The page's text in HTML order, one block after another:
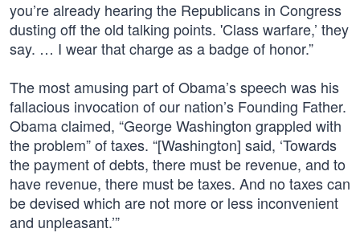
you’re already hearing the Republicans in Congress
dusting off the old talking points. 'Class warfare,’ they
say. … I wear that charge as a badge of honor.”
The most amusing part of Obama’s speech was his
fallacious invocation of our nation’s Founding Father.
Obama claimed, “George Washington grappled with
the problem” of taxes. “[Washington] said, ‘Towards
the payment of debts, there must be revenue, and to
have revenue, there must be taxes. And no taxes can
be devised which are not more or less inconvenient
and unpleasant.’”